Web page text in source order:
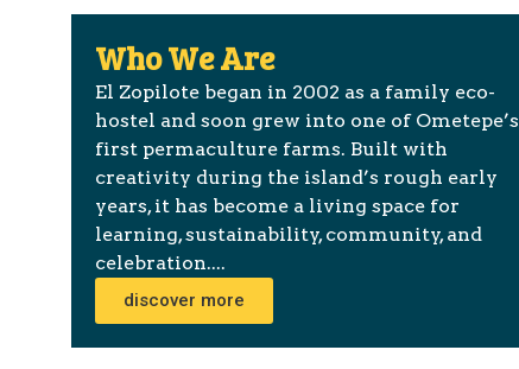
Who We Are
El Zopilote began in 2002 as a family eco-
hostel and soon grew into one of Ometepe’s
first permaculture farms. Built with
creativity during the island’s rough early
years, it has become a living space for
learning, sustainability, community, and
celebration....
discover more